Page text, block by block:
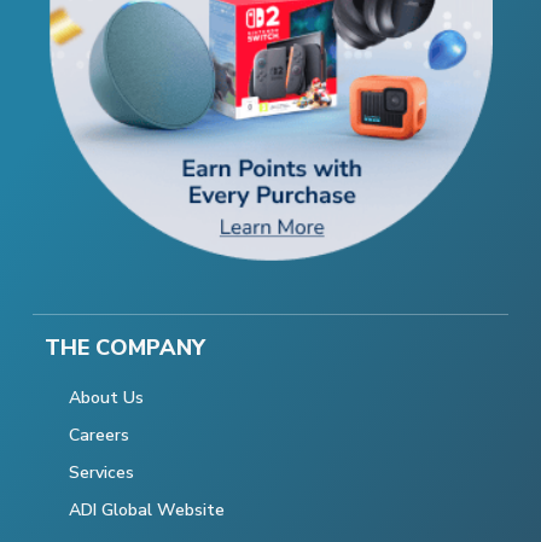
THE COMPANY
About Us
Careers
Services
ADI Global Website